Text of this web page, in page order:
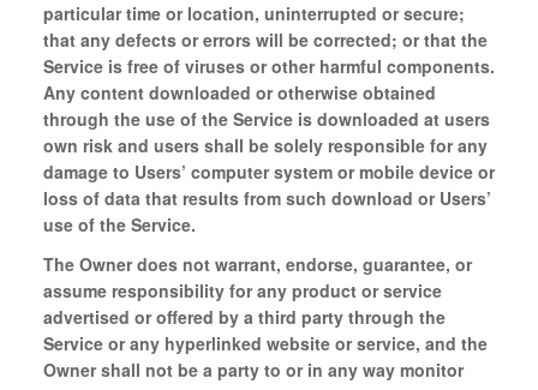
particular time or location, uninterrupted or secure;
that any defects or errors will be corrected; or that the
Service is free of viruses or other harmful components.
Any content downloaded or otherwise obtained
through the use of the Service is downloaded at users
own risk and users shall be solely responsible for any
damage to Users’ computer system or mobile device or
loss of data that results from such download or Users’
use of the Service.
The Owner does not warrant, endorse, guarantee, or
assume responsibility for any product or service
advertised or offered by a third party through the
Service or any hyperlinked website or service, and the
Owner shall not be a party to or in any way monitor